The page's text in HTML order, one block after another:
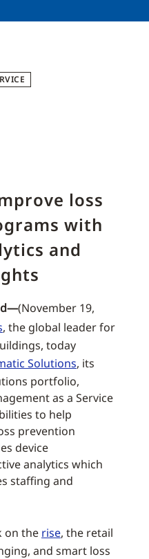
loss
with
and
(November 19,
, the global leader for
today
Solutions, its
portfolio,
as a Service
to help
prevention
device
analytics which
staffing and
on the rise, the retail
and smart loss